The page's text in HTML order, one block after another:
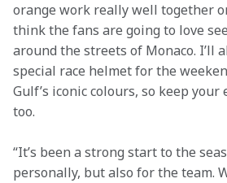
orange work really well together
think the fans are going to love
around the streets of Monaco. I’ll
special race helmet for the
Gulf’s iconic colours, so keep
too.
“It’s been a strong start to the
personally, but also for the team.